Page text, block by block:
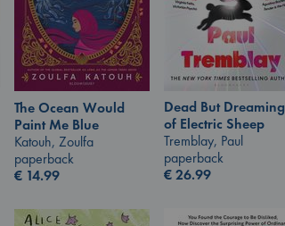
The Ocean Would
Paint Me Blue
Katouh, Zoulfa
paperback
€ 14.99
Dead But Dreaming
of Electric Sheep
Tremblay, Paul
paperback
€26.99